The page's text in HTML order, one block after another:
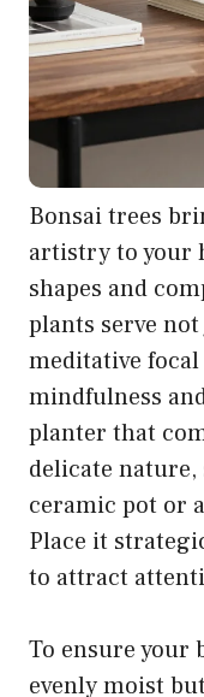
Bonsai trees
artistry to your
shapes and
plants serve
meditative
mindfulness
planter that
delicate nature,
ceramic pot or
Place it
to attract
To ensure your
evenly moist